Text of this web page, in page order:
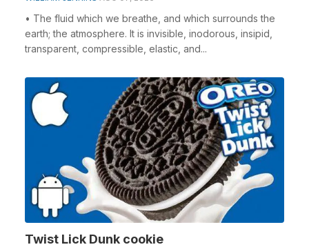
• The fluid which we breathe, and which surrounds the
earth; the atmosphere. It is invisible, inodorous, insipid,
transparent, compressible, elastic, and...
Twist Lick Dunk cookie